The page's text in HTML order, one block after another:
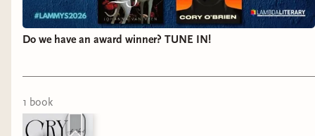
Do we have an award winner? TUNE IN!
1 book